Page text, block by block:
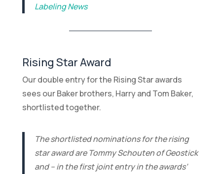
Labeling News
Rising Star Award
Our double entry for the Rising Star awards
sees our Baker brothers, Harry and Tom Baker,
shortlisted together.
The shortlisted nominations for the rising
star award are Tommy Schouten of Geostick
and – in the first joint entry in the awards’